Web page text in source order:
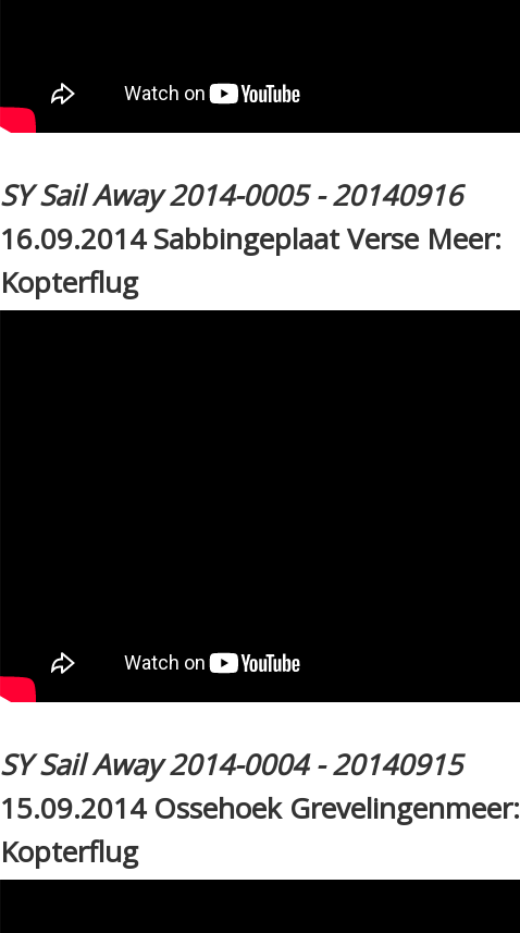
SY Sail Away 2014-0005 - 20140916
16.09.2014 Sabbingeplaat Verse Meer:
Kopterflug
SY Sail Away 2014-0004 - 20140915
15.09.2014 Ossehoek Grevelingenmeer:
Kopterflug